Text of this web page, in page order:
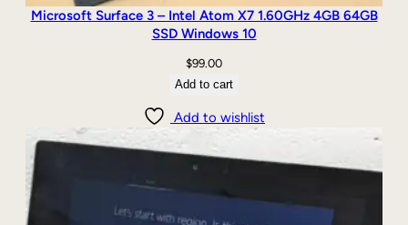
Microsoft Surface 3 – Intel Atom X7 1.60GHz 4GB 64GB
SSD Windows 10
$99.00
Add to cart
Add to wishlist